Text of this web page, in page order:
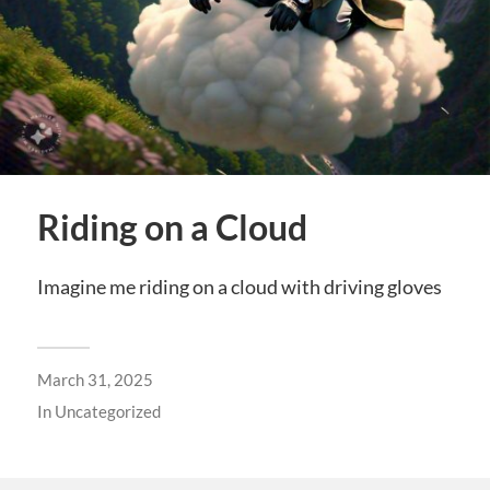
Riding on a Cloud
Imagine me riding on a cloud with driving gloves
March 31, 2025
In Uncategorized